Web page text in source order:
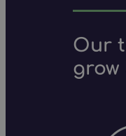
Our
grow